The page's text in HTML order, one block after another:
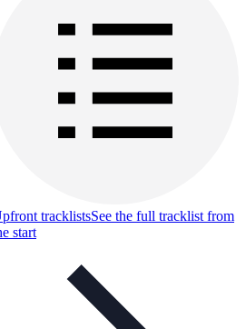
tracklistsSee the full tracklist from
start